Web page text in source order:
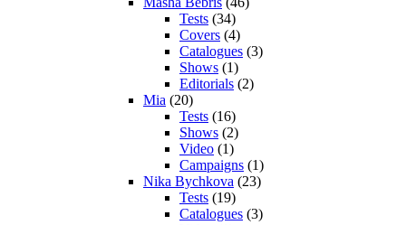
Tests (34)
Covers (4)
Catalogues (3)
Shows (1)
Editorials (2)
Mia (20)
Tests (16)
Shows (2)
Video (1)
Campaigns (1)
Nika Bychkova (23)
Tests (19)
Catalogues (3)